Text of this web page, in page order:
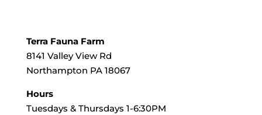
Terra Fauna Farm
8141 Valley View Rd
Northampton PA 18067
Hours
Tuesdays & Thursdays 1-6:30PM